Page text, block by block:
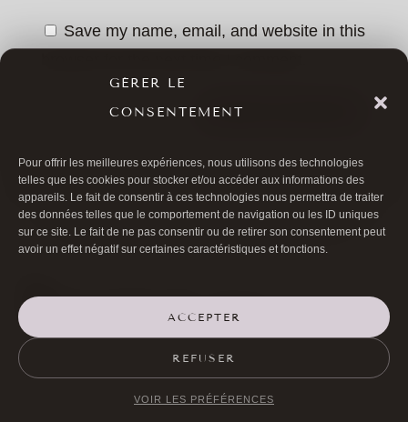
GÉRER LE
CONSENTEMENT
Pour offrir les meilleures expériences, nous utilisons des technologies
telles que les cookies pour stocker et/ou accéder aux informations des
appareils. Le fait de consentir à ces technologies nous permettra de traiter
des données telles que le comportement de navigation ou les ID uniques
sur ce site. Le fait de ne pas consentir ou de retirer son consentement peut
avoir un effet négatif sur certaines caractéristiques et fonctions.
ACCEPTER
REFUSER
VOIR LES PRÉFÉRENCES
Save my name, email, and website in this
SUBMIT COMMENT